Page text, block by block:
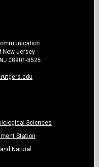
New Jersey
08901-8525
Sciences
Station
Natural